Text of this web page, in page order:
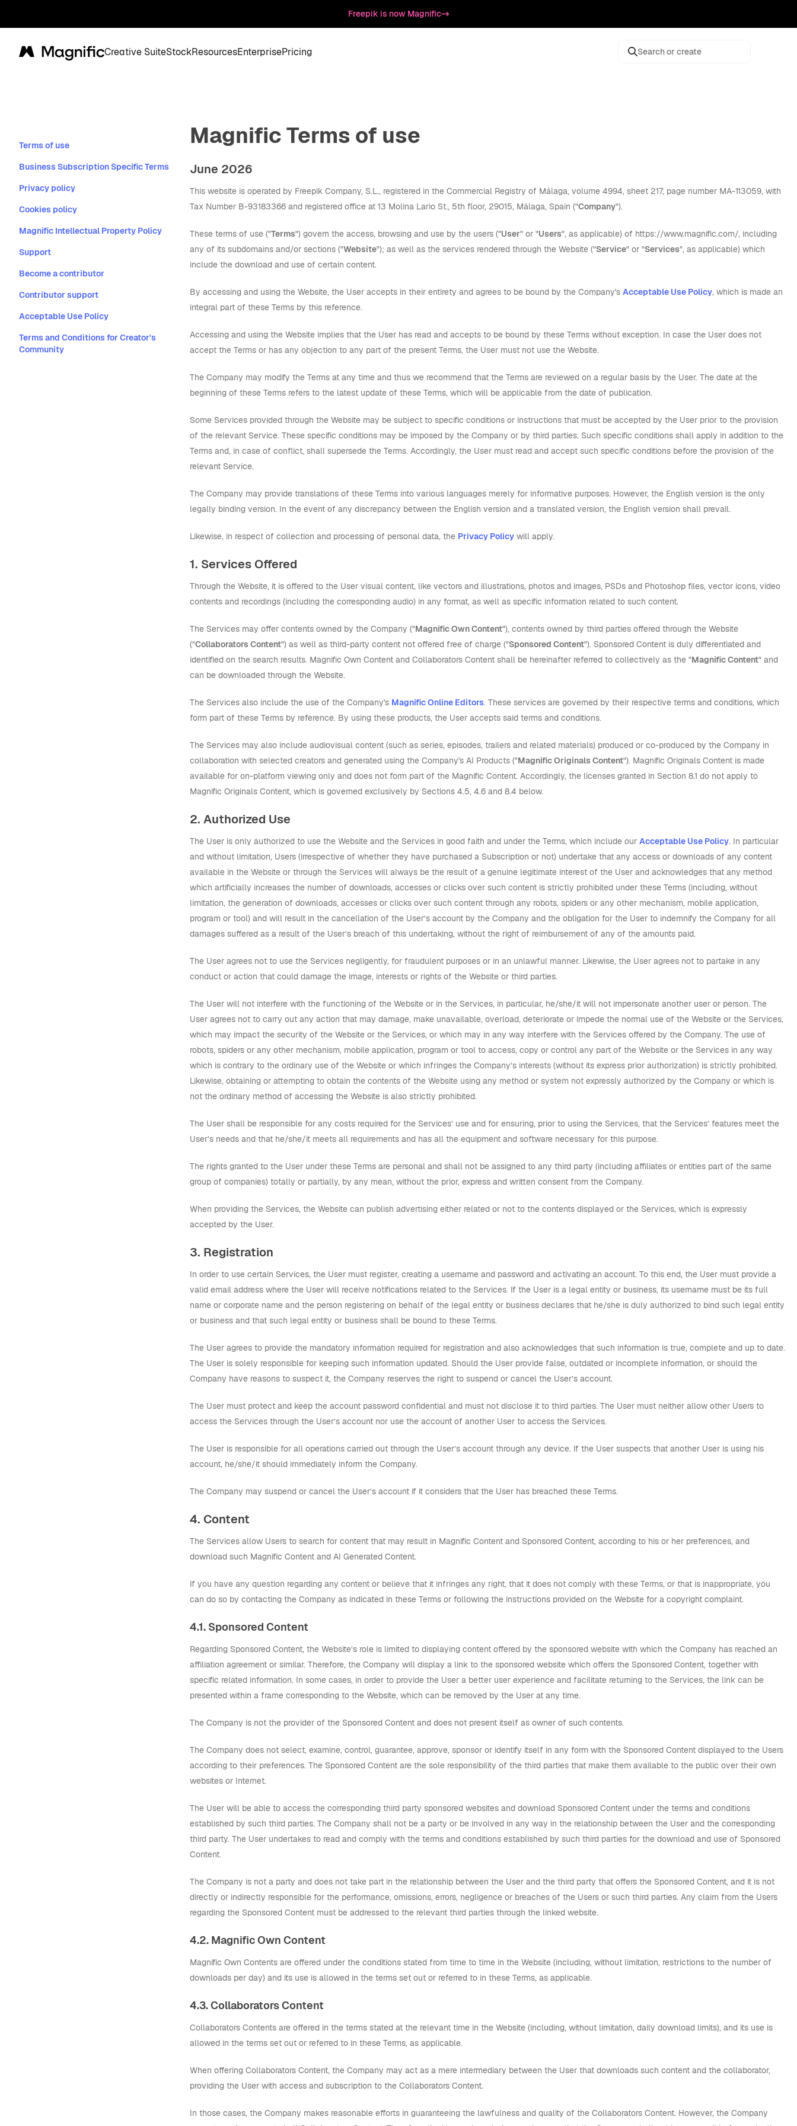
Freepik is now Magnific
Magnific Creative SuiteStockResourcesEnterprisePricing Search or create
Terms of use
Business Subscription Specific Terms
Privacy policy
Cookies policy
Magnific Intellectual Property Policy
Support
Become a contributor
Contributor support
Acceptable Use Policy
Terms and Conditions for Creator's
Community
Magnific Terms of use
June 2026
This website is operated by Freepik Company, S.L., registered in the Commercial Registry of Málaga, volume 4994, sheet 217, page number MA-113059, with
Tax Number B-93183366 and registered office at 13 Molina Lario St., 5th floor, 29015, Málaga, Spain ("Company").
These terms of use ("Terms") govern the access, browsing and use by the users ("User" or "Users", as applicable) of https://www.magnific.com/, including
any of its subdomains and/or sections ("Website"); as well as the services rendered through the Website ("Service" or "Services", as applicable) which
include the download and use of certain content.
By accessing and using the Website, the User accepts in their entirety and agrees to be bound by the Company's Acceptable Use Policy, which is made an
integral part of these Terms by this reference.
Accessing and using the Website implies that the User has read and accepts to be bound by these Terms without exception. In case the User does not
accept the Terms or has any objection to any part of the present Terms, the User must not use the Website.
The Company may modify the Terms at any time and thus we recommend that the Terms are reviewed on a regular basis by the User. The date at the
beginning of these Terms refers to the latest update of these Terms, which will be applicable from the date of publication.
Some Services provided through the Website may be subject to specific conditions or instructions that must be accepted by the User prior to the provision
of the relevant Service. These specific conditions may be imposed by the Company or by third parties. Such specific conditions shall apply in addition to the
Terms and, in case of conflict, shall supersede the Terms. Accordingly, the User must read and accept such specific conditions before the provision of the
relevant Service.
The Company may provide translations of these Terms into various languages merely for informative purposes. However, the English version is the only
legally binding version. In the event of any discrepancy between the English version and a translated version, the English version shall prevail.
Likewise, in respect of collection and processing of personal data, the Privacy Policy will apply.
1. Services Offered
Through the Website, it is offered to the User visual content, like vectors and illustrations, photos and images, PSDs and Photoshop files, vector icons, video
contents and recordings (including the corresponding audio) in any format, as well as specific information related to such content.
The Services may offer contents owned by the Company ("Magnific Own Content"), contents owned by third parties offered through the Website
("Collaborators Content") as well as third-party content not offered free of charge ("Sponsored Content"). Sponsored Content is duly differentiated and
identified on the search results. Magnific Own Content and Collaborators Content shall be hereinafter referred to collectively as the "Magnific Content" and
can be downloaded through the Website.
The Services also include the use of the Company's Magnific Online Editors. These services are governed by their respective terms and conditions, which
form part of these Terms by reference. By using these products, the User accepts said terms and conditions.
The Services may also include audiovisual content (such as series, episodes, trailers and related materials) produced or co-produced by the Company in
collaboration with selected creators and generated using the Company's AI Products ("Magnific Originals Content"). Magnific Originals Content is made
available for on-platform viewing only and does not form part of the Magnific Content. Accordingly, the licenses granted in Section 8.1 do not apply to
Magnific Originals Content, which is governed exclusively by Sections 4.5, 4.6 and 8.4 below.
2. Authorized Use
The User is only authorized to use the Website and the Services in good faith and under the Terms, which include our Acceptable Use Policy. In particular
and without limitation, Users (irrespective of whether they have purchased a Subscription or not) undertake that any access or downloads of any content
available in the Website or through the Services will always be the result of a genuine legitimate interest of the User and acknowledges that any method
which artificially increases the number of downloads, accesses or clicks over such content is strictly prohibited under these Terms (including, without
limitation, the generation of downloads, accesses or clicks over such content through any robots, spiders or any other mechanism, mobile application,
program or tool) and will result in the cancellation of the User’s account by the Company and the obligation for the User to indemnify the Company for all
damages suffered as a result of the User’s breach of this undertaking, without the right of reimbursement of any of the amounts paid.
The User agrees not to use the Services negligently, for fraudulent purposes or in an unlawful manner. Likewise, the User agrees not to partake in any
conduct or action that could damage the image, interests or rights of the Website or third parties.
The User will not interfere with the functioning of the Website or in the Services, in particular, he/she/it will not impersonate another user or person. The
User agrees not to carry out any action that may damage, make unavailable, overload, deteriorate or impede the normal use of the Website or the Services,
which may impact the security of the Website or the Services, or which may in any way interfere with the Services offered by the Company. The use of
robots, spiders or any other mechanism, mobile application, program or tool to access, copy or control any part of the Website or the Services in any way
which is contrary to the ordinary use of the Website or which infringes the Company’s interests (without its express prior authorization) is strictly prohibited.
Likewise, obtaining or attempting to obtain the contents of the Website using any method or system not expressly authorized by the Company or which is
not the ordinary method of accessing the Website is also strictly prohibited.
The User shall be responsible for any costs required for the Services’ use and for ensuring, prior to using the Services, that the Services’ features meet the
User’s needs and that he/she/it meets all requirements and has all the equipment and software necessary for this purpose.
The rights granted to the User under these Terms are personal and shall not be assigned to any third party (including affiliates or entities part of the same
group of companies) totally or partially, by any mean, without the prior, express and written consent from the Company.
When providing the Services, the Website can publish advertising either related or not to the contents displayed or the Services, which is expressly
accepted by the User.
3. Registration
In order to use certain Services, the User must register, creating a username and password and activating an account. To this end, the User must provide a
valid email address where the User will receive notifications related to the Services. If the User is a legal entity or business, its username must be its full
name or corporate name and the person registering on behalf of the legal entity or business declares that he/she is duly authorized to bind such legal entity
or business and that such legal entity or business shall be bound to these Terms.
The User agrees to provide the mandatory information required for registration and also acknowledges that such information is true, complete and up to date.
The User is solely responsible for keeping such information updated. Should the User provide false, outdated or incomplete information, or should the
Company have reasons to suspect it, the Company reserves the right to suspend or cancel the User’s account.
The User must protect and keep the account password confidential and must not disclose it to third parties. The User must neither allow other Users to
access the Services through the User’s account nor use the account of another User to access the Services.
The User is responsible for all operations carried out through the User’s account through any device. If the User suspects that another User is using his
account, he/she/it should immediately inform the Company.
The Company may suspend or cancel the User’s account if it considers that the User has breached these Terms.
4. Content
The Services allow Users to search for content that may result in Magnific Content and Sponsored Content, according to his or her preferences, and
download such Magnific Content and AI Generated Content.
If you have any question regarding any content or believe that it infringes any right, that it does not comply with these Terms, or that is inappropriate, you
can do so by contacting the Company as indicated in these Terms or following the instructions provided on the Website for a copyright complaint.
4.1. Sponsored Content
Regarding Sponsored Content, the Website’s role is limited to displaying content offered by the sponsored website with which the Company has reached an
affiliation agreement or similar. Therefore, the Company will display a link to the sponsored website which offers the Sponsored Content, together with
specific related information. In some cases, in order to provide the User a better user experience and facilitate returning to the Services, the link can be
presented within a frame corresponding to the Website, which can be removed by the User at any time.
The Company is not the provider of the Sponsored Content and does not present itself as owner of such contents.
The Company does not select, examine, control, guarantee, approve, sponsor or identify itself in any form with the Sponsored Content displayed to the Users
according to their preferences. The Sponsored Content are the sole responsibility of the third parties that make them available to the public over their own
websites or Internet.
The User will be able to access the corresponding third party sponsored websites and download Sponsored Content under the terms and conditions
established by such third parties. The Company shall not be a party or be involved in any way in the relationship between the User and the corresponding
third party. The User undertakes to read and comply with the terms and conditions established by such third parties for the download and use of Sponsored
Content.
The Company is not a party and does not take part in the relationship between the User and the third party that offers the Sponsored Content, and it is not
directly or indirectly responsible for the performance, omissions, errors, negligence or breaches of the Users or such third parties. Any claim from the Users
regarding the Sponsored Content must be addressed to the relevant third parties through the linked website.
4.2. Magnific Own Content
Magnific Own Contents are offered under the conditions stated from time to time in the Website (including, without limitation, restrictions to the number of
downloads per day) and its use is allowed in the terms set out or referred to in these Terms, as applicable.
4.3. Collaborators Content
Collaborators Contents are offered in the terms stated at the relevant time in the Website (including, without limitation, daily download limits), and its use is
allowed in the terms set out or referred to in these Terms, as applicable.
When offering Collaborators Content, the Company may act as a mere intermediary between the User that downloads such content and the collaborator,
providing the User with access and subscription to the Collaborators Content.
In those cases, the Company makes reasonable efforts in guaranteeing the lawfulness and quality of the Collaborators Content. However, the Company